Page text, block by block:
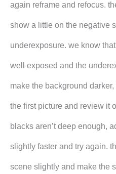
again reframe and refocus.
show a little on the negative
underexposure. we know
well exposed and the
make the background
the first picture and review it
blacks aren’t deep enough,
slightly faster and try again.
scene slightly and make the